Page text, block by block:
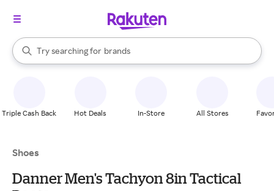
Search Rakuten
Try searching for
stores
brands
groceries
When autocomplete results are available, use the up and down
Triple Cash Back Hot Deals In-Store All Stores
Shoes
Danner Men's Tachyon 8in Tactical